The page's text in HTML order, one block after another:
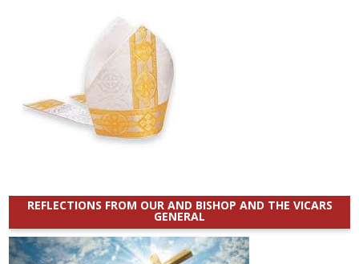
REFLECTIONS FROM OUR AND BISHOP AND THE VICARS
GENERAL